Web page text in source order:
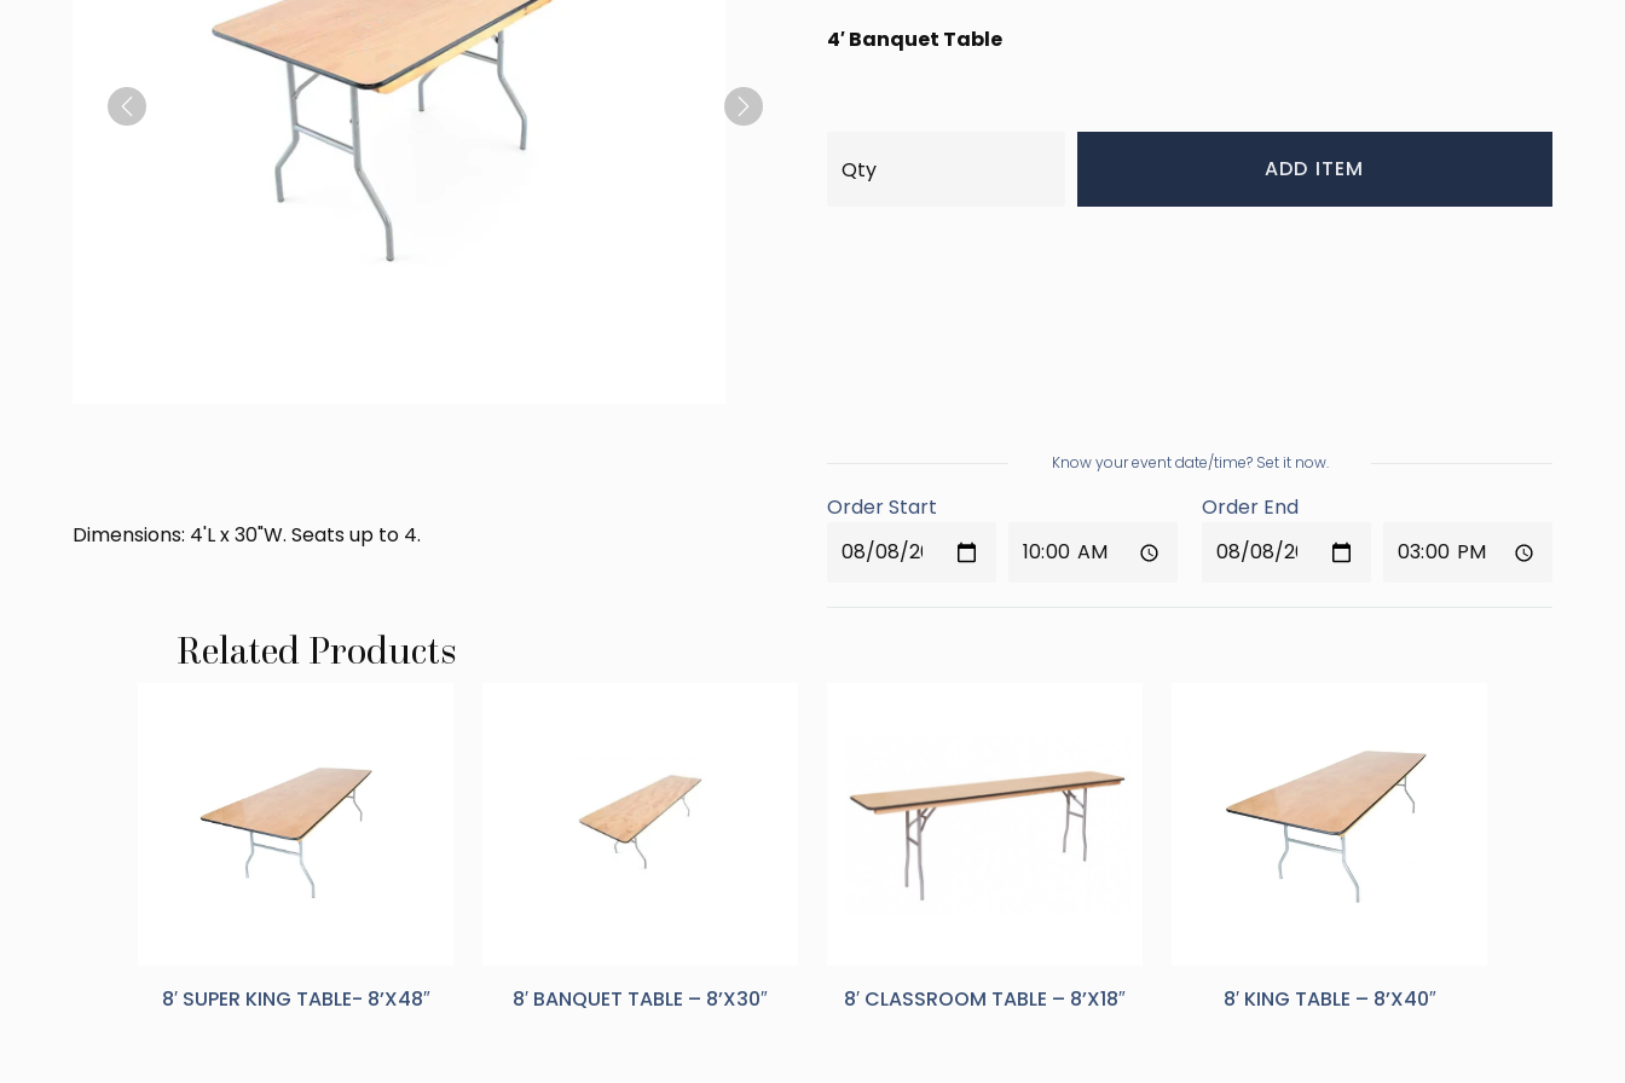
Previous Next
4′ Banquet Table
ADD ITEM
Dimensions: 4'L x 30"W. Seats up to 4.
Know your event date/time? Set it now.
Order Start Order End
Related Products
8′ SUPER KING TABLE- 8’X48″ 8′ BANQUET TABLE – 8’X30″ 8′ CLASSROOM TABLE – 8’X18″ 8′ KING TABLE – 8’X40″